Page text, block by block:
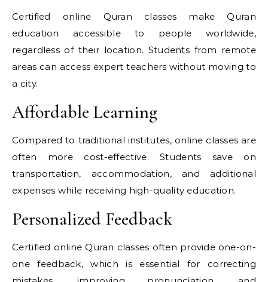
Certified online Quran classes make Quran
education accessible to people worldwide,
regardless of their location. Students from remote
areas can access expert teachers without moving to
a city.
Affordable Learning
Compared to traditional institutes, online classes are
often more cost-effective. Students save on
transportation, accommodation, and additional
expenses while receiving high-quality education.
Personalized Feedback
Certified online Quran classes often provide one-on-
one feedback, which is essential for correcting